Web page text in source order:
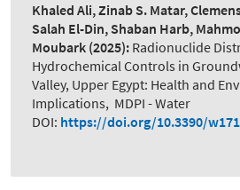
Khaled Ali, Zinab S. Matar,
Salah El-Din, Shaban Harb,
Moubark (2025): Radionuclide
Hydrochemical Controls in
Valley, Upper Egypt: Health and
Implications, MDPI - Water
DOI: https://doi.org/10.3390/